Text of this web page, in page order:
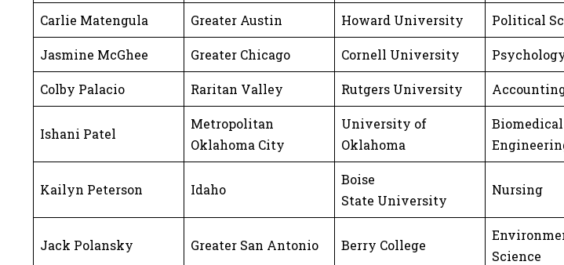
Carlie Matengula Greater Austin Howard University Political
Jasmine McGhee Greater Chicago Cornell University
Colby Palacio Raritan Valley Rutgers University
Ishani Patel
Metropolitan
Oklahoma City
University of
Oklahoma
Biomedical
Kailyn Peterson Idaho
Boise
State University
Nursing
Jack Polansky Greater San Antonio Berry College
Science